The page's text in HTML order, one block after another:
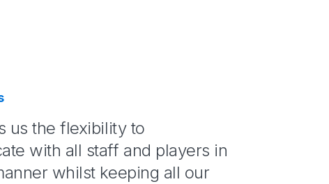
us the flexibility to
with all staff and players in
whilst keeping all our